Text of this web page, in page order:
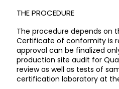
THE PROCEDURE
The procedure depends on
Certificate of conformity is
approval can be finalized
production site audit for
review as well as tests of
certification laboratory at